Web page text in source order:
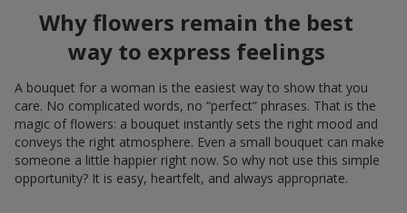
Why flowers remain the best
way to express feelings
A bouquet for a woman is the easiest way to show that you
care. No complicated words, no “perfect” phrases. That is the
magic of flowers: a bouquet instantly sets the right mood and
conveys the right atmosphere. Even a small bouquet can make
someone a little happier right now. So why not use this simple
opportunity? It is easy, heartfelt, and always appropriate.